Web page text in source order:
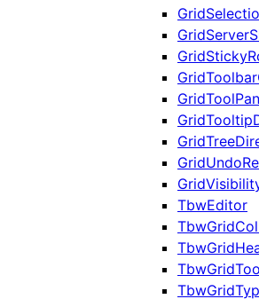
TbwEditor